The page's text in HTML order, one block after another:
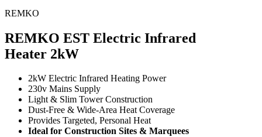
REMKO
REMKO EST Electric Infrared
Heater 2kW
2kW Electric Infrared Heating Power
230v Mains Supply
Light & Slim Tower Construction
Dust-Free & Wide-Area Heat Coverage
Provides Targeted, Personal Heat
Ideal for Construction Sites & Marquees